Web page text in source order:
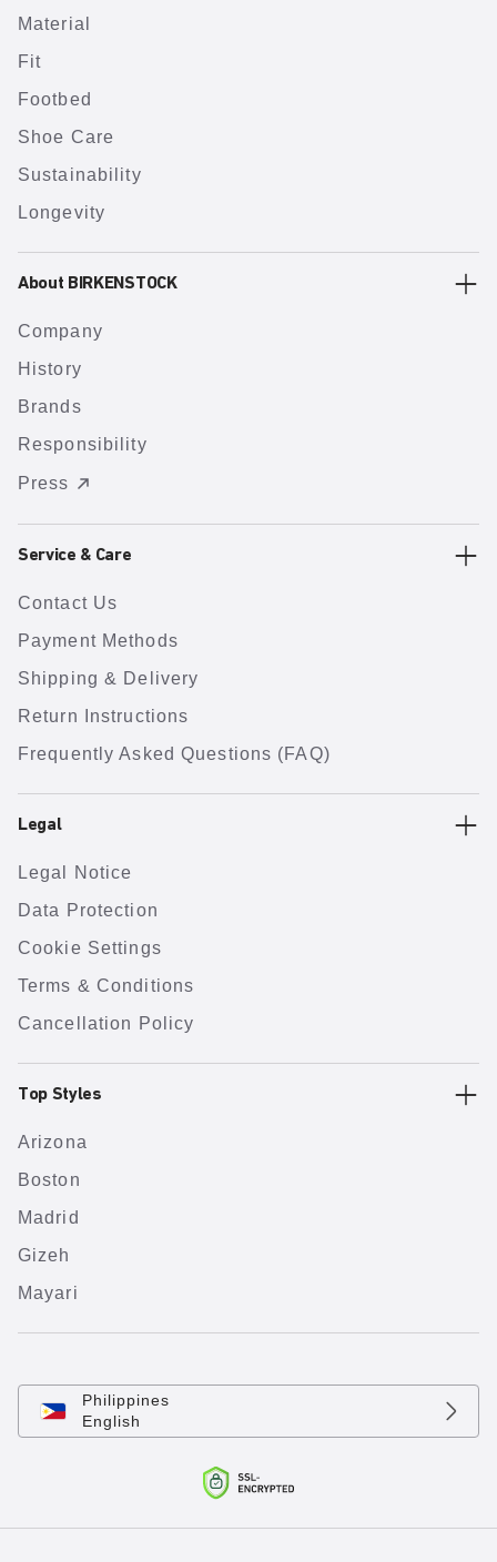
Material
Fit
Footbed
Shoe Care
Sustainability
Longevity
About BIRKENSTOCK
Company
History
Brands
Responsibility
Press
Service & Care
Contact Us
Payment Methods
Shipping & Delivery
Return Instructions
Frequently Asked Questions (FAQ)
Legal
Legal Notice
Data Protection
Cookie Settings
Terms & Conditions
Cancellation Policy
Top Styles
Arizona
Boston
Madrid
Gizeh
Mayari
Philippines
English